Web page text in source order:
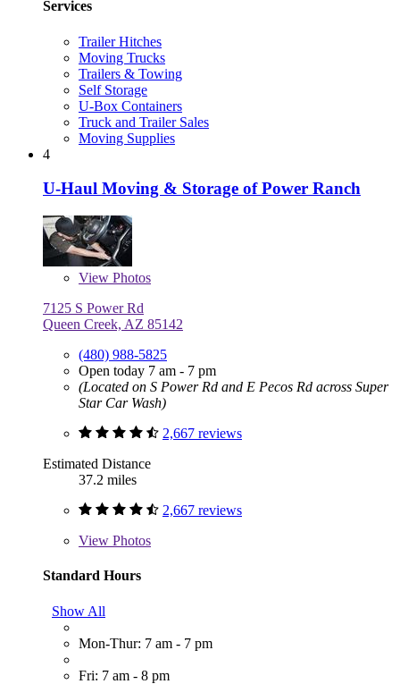
Services
Trailer Hitches
Moving Trucks
Trailers & Towing
Self Storage
U-Box Containers
Truck and Trailer Sales
Moving Supplies
4
U-Haul Moving & Storage of Power Ranch
View Photos
7125 S Power Rd
Queen Creek, AZ 85142
(480) 988-5825
Open today 7 am - 7 pm
(Located on S Power Rd and E Pecos Rd across Super
Star Car Wash)
2,667 reviews
Estimated Distance
37.2 miles
2,667 reviews
View Photos
Standard Hours
Show All
Mon-Thur: 7 am - 7 pm
Fri: 7 am - 8 pm